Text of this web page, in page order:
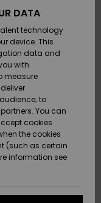
DATA
technology
device. This
data and
with
measure
to
You can
cookies
the cookies
(such as certain
information see